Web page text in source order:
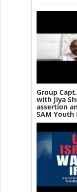
Group
with Jiya
assertion
SAM Youth